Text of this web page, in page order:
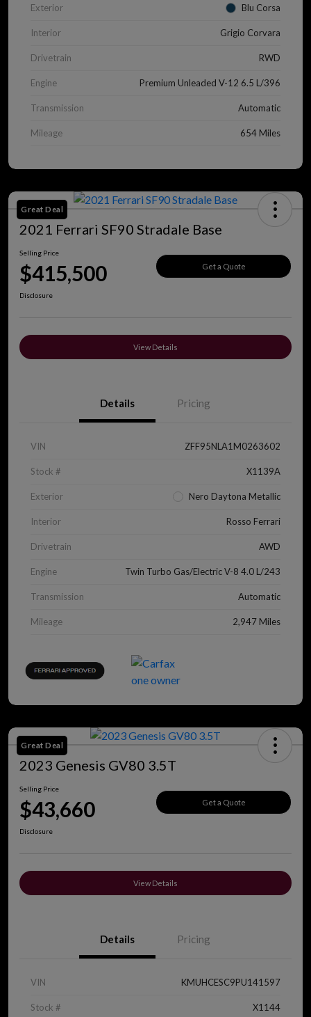
Exterior Blu Corsa
Interior Grigio Corvara
Drivetrain RWD
Engine Premium Unleaded V-12 6.5 L/396
Transmission Automatic
Mileage 654 Miles
Great Deal
2021 Ferrari SF90 Stradale Base
Selling Price
$415,500 Get a Quote
Disclosure
View Details
Details Pricing
VIN ZFF95NLA1M0263602
Stock # X1139A
Exterior Nero Daytona Metallic
Interior Rosso Ferrari
Drivetrain AWD
Engine Twin Turbo Gas/Electric V-8 4.0 L/243
Transmission Automatic
Mileage 2,947 Miles
Great Deal
2023 Genesis GV80 3.5T
Selling Price
$43,660 Get a Quote
Disclosure
View Details
Details Pricing
VIN KMUHCESC9PU141597
Stock # X1144